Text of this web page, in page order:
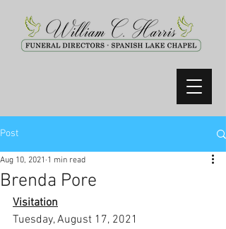
Post
Brenda Pore
Aug 10, 2021 1 min read
Visitation
Tuesday, August 17, 2021